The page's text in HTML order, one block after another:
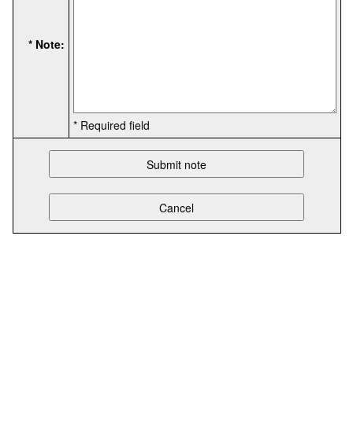
* Note:
* Required field